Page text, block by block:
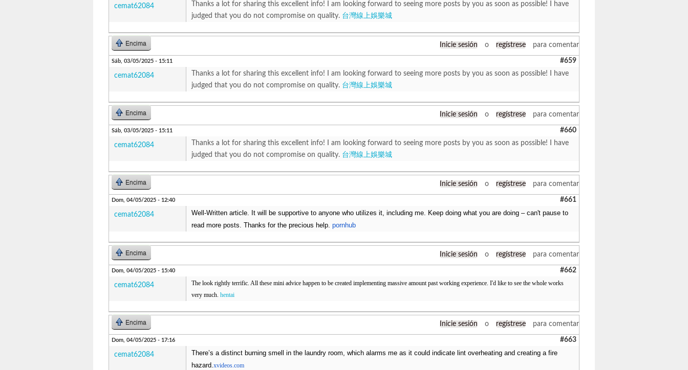
cemat62084
Thanks a lot for sharing this excellent info! I am looking forward to seeing more posts by you as soon as possible! I have
judged that you do not compromise on quality. 台灣線上娛樂城
Encima Inicie sesión o regístrese para comentar
Sáb, 03/05/2025 - 15:11 #659
cemat62084
Thanks a lot for sharing this excellent info! I am looking forward to seeing more posts by you as soon as possible! I have
judged that you do not compromise on quality. 台灣線上娛樂城
Encima Inicie sesión o regístrese para comentar
Sáb, 03/05/2025 - 15:11 #660
cemat62084
Thanks a lot for sharing this excellent info! I am looking forward to seeing more posts by you as soon as possible! I have
judged that you do not compromise on quality. 台灣線上娛樂城
Encima Inicie sesión o regístrese para comentar
Dom, 04/05/2025 - 12:40 #661
cemat62084
Well-Written article. It will be supportive to anyone who utilizes it, including me. Keep doing what you are doing – can't pause to
read more posts. Thanks for the precious help. pornhub
Encima Inicie sesión o regístrese para comentar
Dom, 04/05/2025 - 15:40 #662
cemat62084
The look rightly terrific. All these mini advice happen to be created implementing massive amount past working experience. I'd like to see the whole works
very much. hentai
Encima Inicie sesión o regístrese para comentar
Dom, 04/05/2025 - 17:16 #663
cemat62084
There’s a distinct burning smell in the laundry room, which alarms me as it could indicate lint overheating and creating a fire
hazard.xvideos.com